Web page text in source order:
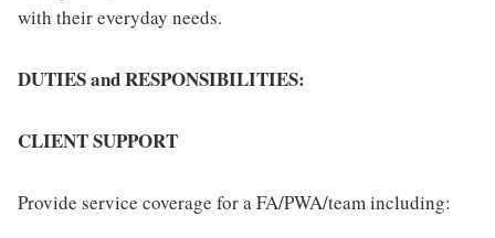
with their everyday needs.
DUTIES and RESPONSIBILITIES:
CLIENT SUPPORT
Provide service coverage for a FA/PWA/team including: